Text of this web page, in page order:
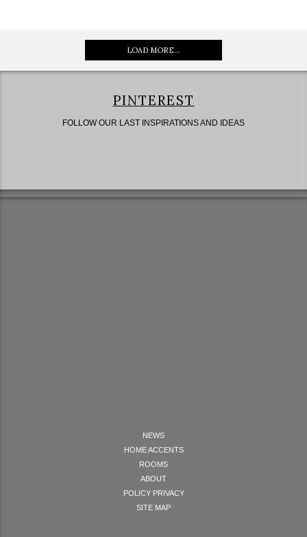
LOAD MORE...
PINTEREST
FOLLOW OUR LAST INSPIRATIONS AND IDEAS
NEWS
HOME ACCENTS
ROOMS
ABOUT
POLICY PRIVACY
SITE MAP